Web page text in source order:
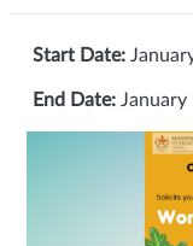
Start Date:
End Date: January